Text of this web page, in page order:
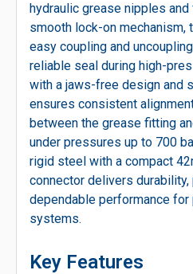
hydraulic grease nipples
smooth lock-on mechanism,
easy coupling and
reliable seal during high-
with a jaws-free design and
ensures consistent
between the grease fitting
under pressures up to 700
rigid steel with a compact
connector delivers
dependable performance
systems.
Key Features